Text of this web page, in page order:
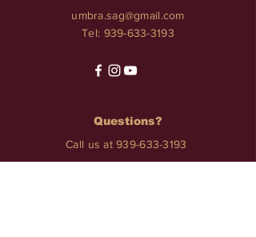
umbra.sag@gmail.com
Tel: 939-633-3193
Questions?
Call us at939-633-3193